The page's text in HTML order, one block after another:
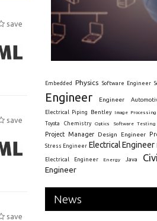
save
save
save
Embedded Physics Software Engineer
Engineer
Engineer
Electrical Piping Bentley Image Processing
Toyota
Chemistry Optics Software Testing
Project Manager Design Engineer
Stress Engineer Electrical Engineer
Electrical Engineer Energy Java
Engineer
News